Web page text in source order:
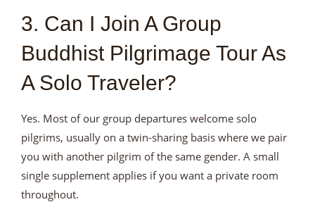
3. Can I Join A Group
Buddhist Pilgrimage Tour As
A Solo Traveler?
Yes. Most of our group departures welcome solo
pilgrims, usually on a twin-sharing basis where we pair
you with another pilgrim of the same gender. A small
single supplement applies if you want a private room
throughout.